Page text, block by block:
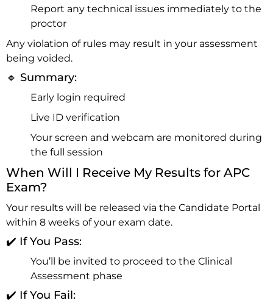
Report any technical issues immediately to the
proctor
Any violation of rules may result in your assessment
being voided.
🔹 Summary:
Early login required
Live ID verification
Your screen and webcam are monitored during
the full session
When Will I Receive My Results for APC
Exam?
Your results will be released via the Candidate Portal
within 8 weeks of your exam date.
✔️ If You Pass:
You’ll be invited to proceed to the Clinical
Assessment phase
✔️ If You Fail: